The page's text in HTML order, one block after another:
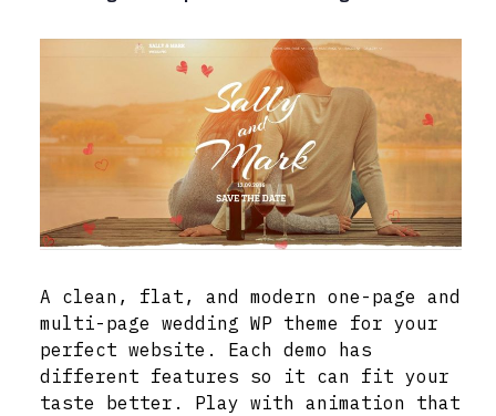
A clean, flat, and modern one-page and
multi-page wedding WP theme for your
perfect website. Each demo has
different features so it can fit your
taste better. Play with animation that